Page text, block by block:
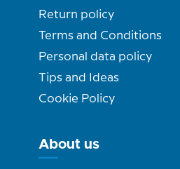
Return policy
Terms and Conditions
Personal data policy
Tips and Ideas
Cookie Policy
About us